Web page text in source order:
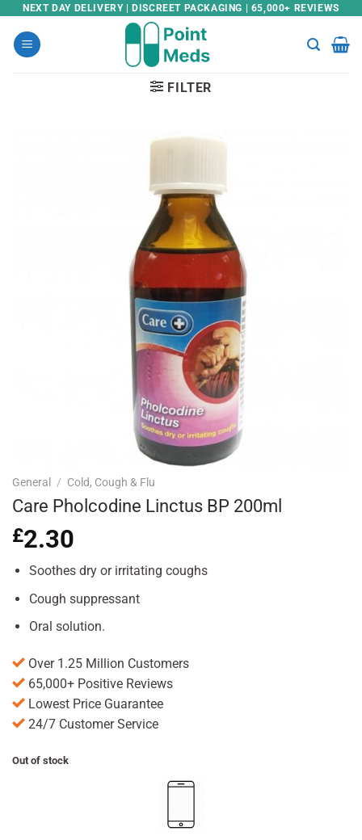
Skip
content
NEXT DAY DELIVERY | DISCREET PACKAGING | 65,000+ REVIEWS
FILTER
General / Cold, Cough & Flu
Care Pholcodine Linctus BP 200ml
£2.30
Soothes dry or irritating coughs
Cough suppressant
Oral solution.
Over 1.25 Million Customers
65,000+ Positive Reviews
Lowest Price Guarantee
24/7 Customer Service
Out of stock